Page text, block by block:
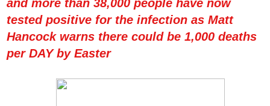
and more than 38,000 people have now
tested positive for the infection as Matt
Hancock warns there could be 1,000 deaths
per DAY by Easter